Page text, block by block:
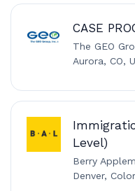
CASE
The GEO
Aurora, CO,
Level)
Berry
Denver,